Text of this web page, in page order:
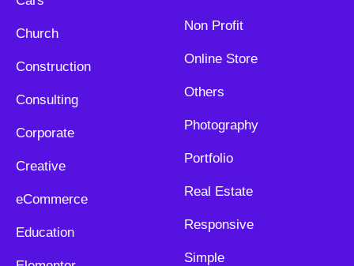
Church
Construction
Consulting
Corporate
Creative
eCommerce
Education
Non Profit
Online Store
Others
Photography
Portfolio
Real Estate
Responsive
Simple